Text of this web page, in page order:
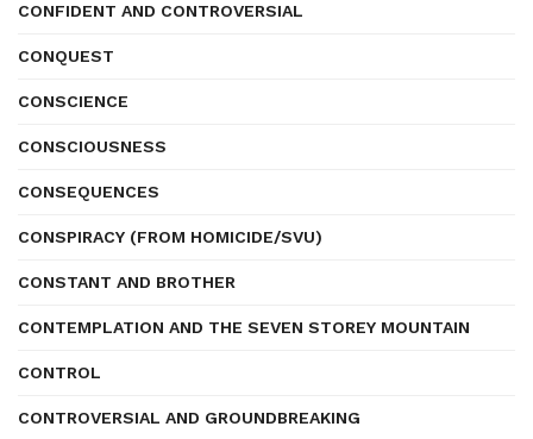
CONFIDENT AND CONTROVERSIAL
CONQUEST
CONSCIENCE
CONSCIOUSNESS
CONSEQUENCES
CONSPIRACY (FROM HOMICIDE/SVU)
CONSTANT AND BROTHER
CONTEMPLATION AND THE SEVEN STOREY MOUNTAIN
CONTROL
CONTROVERSIAL AND GROUNDBREAKING